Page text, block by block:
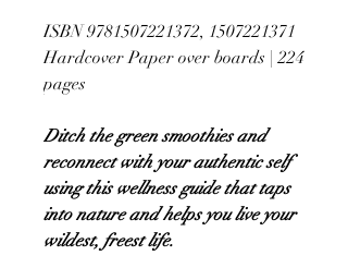
ISBN 9781507221372, 1507221371
Hardcover Paper over boards | 224
pages
Ditch the green smoothies and
reconnect with your authentic self
using this wellness guide that taps
into nature and helps you live your
wildest, freest life.